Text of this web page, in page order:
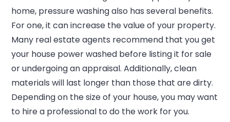
home, pressure washing also has several benefits.
For one, it can increase the value of your property.
Many real estate agents recommend that you get
your house power washed before listing it for sale
or undergoing an appraisal. Additionally, clean
materials will last longer than those that are dirty.
Depending on the size of your house, you may want
to hire a professional to do the work for you.